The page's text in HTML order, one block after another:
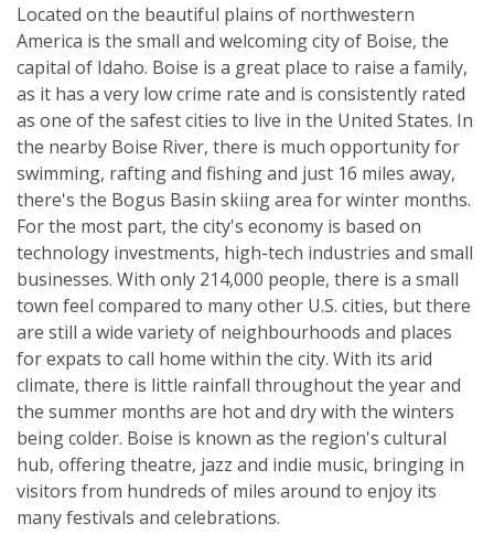
Located on the beautiful plains of northwestern
America is the small and welcoming city of Boise, the
capital of Idaho. Boise is a great place to raise a family,
as it has a very low crime rate and is consistently rated
as one of the safest cities to live in the United States. In
the nearby Boise River, there is much opportunity for
swimming, rafting and fishing and just 16 miles away,
there's the Bogus Basin skiing area for winter months.
For the most part, the city's economy is based on
technology investments, high-tech industries and small
businesses. With only 214,000 people, there is a small
town feel compared to many other U.S. cities, but there
are still a wide variety of neighbourhoods and places
for expats to call home within the city. With its arid
climate, there is little rainfall throughout the year and
the summer months are hot and dry with the winters
being colder. Boise is known as the region's cultural
hub, offering theatre, jazz and indie music, bringing in
visitors from hundreds of miles around to enjoy its
many festivals and celebrations.